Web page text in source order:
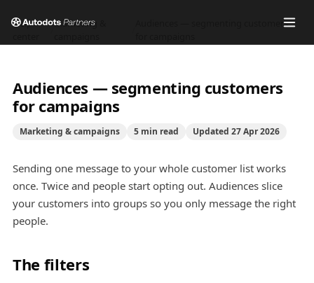
Help
Marketing &
Audiences — segmenting customers
Audiences — segmenting customers
for campaigns
Marketing & campaigns 5 min read Updated 27 Apr 2026
Sending one message to your whole customer list works
once. Twice and people start opting out. Audiences slice
your customers into groups so you only message the right
people.
The filters